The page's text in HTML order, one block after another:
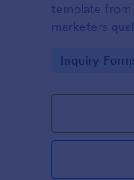
template
marketers
Form Builder
Go to
Inquiry